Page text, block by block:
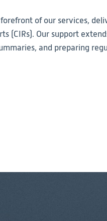
of our services,
(CIRs). Our support
and preparing